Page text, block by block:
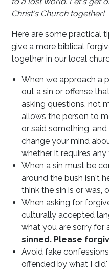
Christ's Church together!
Here are some practical
give a more biblical
together in our local
When we approach a
out a sin or offense
asking questions, not
allows the person to
or said something,
change your mind
whether it requires
When a sin must be
around the bush isn't
think the sin is or was,
When asking for
culturally accepted
what you are sorry for
sinned. Please
Avoid fake
offended by what I